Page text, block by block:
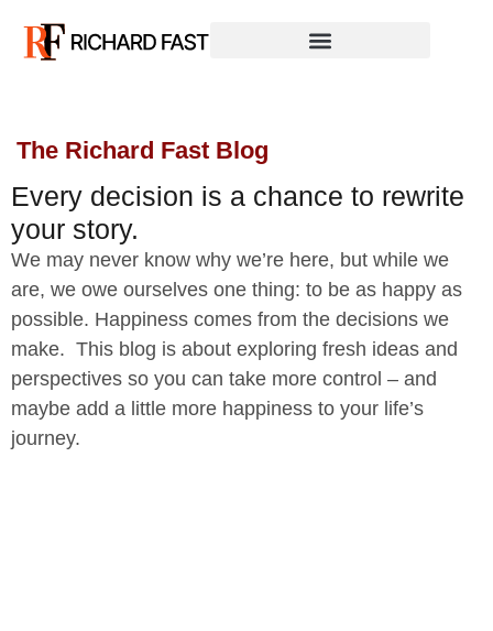
The Richard Fast Blog
Every decision is a chance to rewrite
your story.
We may never know why we’re here, but while we
are, we owe ourselves one thing: to be as happy as
possible. Happiness comes from the decisions we
make. This blog is about exploring fresh ideas and
perspectives so you can take more control – and
maybe add a little more happiness to your life’s
journey.